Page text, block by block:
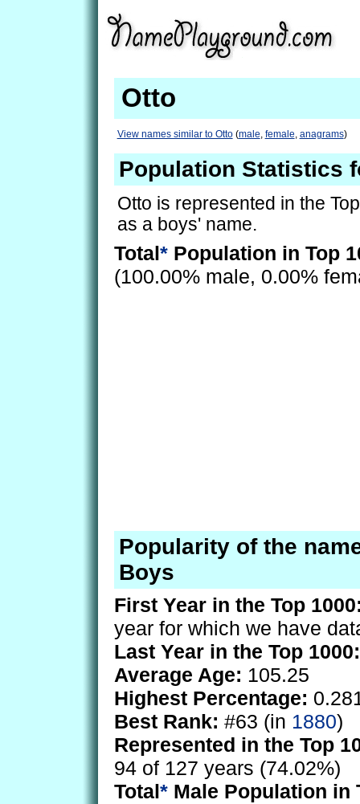
Otto
View names similar to Otto(male, female, anagrams)
Population Statistics
Otto is represented in the
as a boys' name.
Total* Population in Top
(100.00% male, 0.00%
Popularity of the
Boys
First Year in the Top
year for which we have
Last Year in the Top 1000:
Average Age: 105.25
Highest Percentage:
Best Rank: #63 (in 1880)
Represented in the Top
94 of 127 years (74.02%)
Total* Male Population in